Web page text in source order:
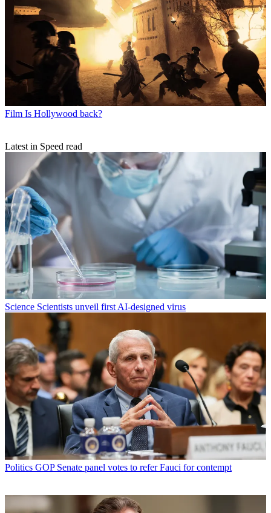
Film Is Hollywood back?
Latest in Speed read
Science Scientists unveil first AI-designed virus
Politics GOP Senate panel votes to refer Fauci for contempt